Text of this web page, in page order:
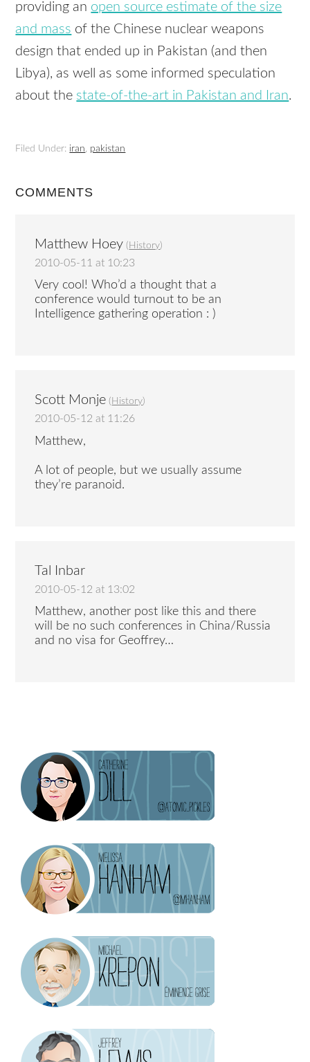
providing an open source estimate of the size
and mass of the Chinese nuclear weapons
design that ended up in Pakistan (and then
Libya), as well as some informed speculation
about the state-of-the-art in Pakistan and Iran.
Filed Under: iran, pakistan
COMMENTS
Matthew Hoey ( History)
2010-05-11 at 10:23
Very cool! Who’d a thought that a
conference would turnout to be an
Intelligence gathering operation : )
Scott Monje ( History)
2010-05-12 at 11:26
Matthew,
A lot of people, but we usually assume
they’re paranoid.
Tal Inbar
2010-05-12 at 13:02
Matthew, another post like this and there
will be no such conferences in China/Russia
and no visa for Geoffrey…